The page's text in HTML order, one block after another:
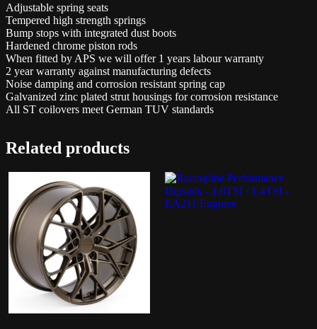
Adjustable spring seats
Tempered high strength springs
Bump stops with integrated dust boots
Hardened chrome piston rods
When fitted by APS we will offer 1 years labour warranty
2 year warranty against manufacturing defects
Noise damping and corrosion resistant spring cap
Galvanized zinc plated strut housings for corrosion resistance
All ST coilovers meet German TUV standards
Related products